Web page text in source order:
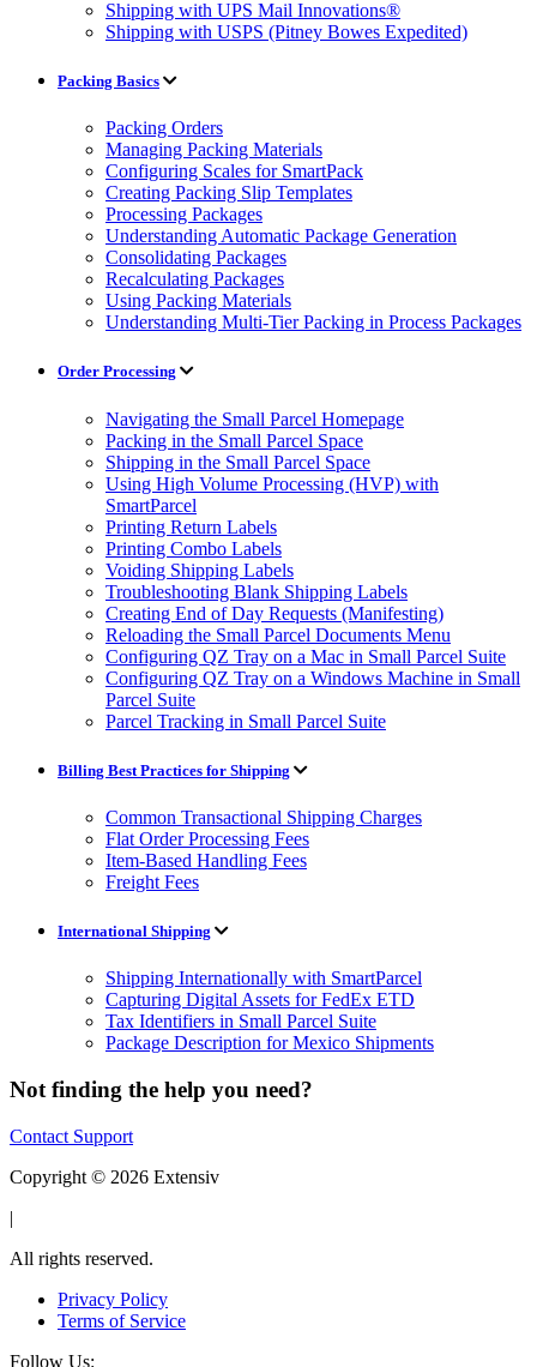
Shipping with UPS Mail Innovations®
Shipping with USPS (Pitney Bowes Expedited)
Packing Basics
Packing Orders
Managing Packing Materials
Configuring Scales for SmartPack
Creating Packing Slip Templates
Processing Packages
Understanding Automatic Package Generation
Consolidating Packages
Recalculating Packages
Using Packing Materials
Understanding Multi-Tier Packing in Process Packages
Order Processing
Navigating the Small Parcel Homepage
Packing in the Small Parcel Space
Shipping in the Small Parcel Space
Using High Volume Processing (HVP) with
SmartParcel
Printing Return Labels
Printing Combo Labels
Voiding Shipping Labels
Troubleshooting Blank Shipping Labels
Creating End of Day Requests (Manifesting)
Reloading the Small Parcel Documents Menu
Configuring QZ Tray on a Mac in Small Parcel Suite
Configuring QZ Tray on a Windows Machine in Small
Parcel Suite
Parcel Tracking in Small Parcel Suite
Billing Best Practices for Shipping
Common Transactional Shipping Charges
Flat Order Processing Fees
Item-Based Handling Fees
Freight Fees
International Shipping
Shipping Internationally with SmartParcel
Capturing Digital Assets for FedEx ETD
Tax Identifiers in Small Parcel Suite
Package Description for Mexico Shipments
Not finding the help you need?
Contact Support
Copyright © 2026 Extensiv
|
All rights reserved.
Privacy Policy
Terms of Service
Follow Us: